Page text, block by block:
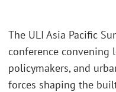
The ULI Asia Pacific
conference convening
policymakers, and
forces shaping the